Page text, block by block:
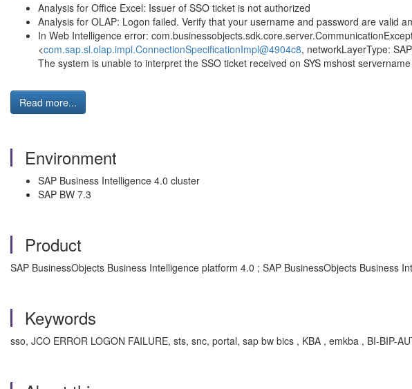
Analysis for Office Excel: Issuer of SSO ticket is not authorized
Analysis for OLAP: Logon failed. Verify that your username and password are valid
In Web Intelligence error:
<com.sap.sl.olap.impl.ConnectionSpecificationImpl@4904c8, networkLayerType:
The system is unable to interpret the SSO ticket received on SYS mshost
Read more...
Environment
SAP Business Intelligence 4.0 cluster
SAP BW 7.3
Product
SAP BusinessObjects Business Intelligence platform 4.0 ; SAP BusinessObjects Business
Keywords
sso, JCO ERROR LOGON FAILURE, sts, snc, portal, sap bw bics , KBA , emkba , BI-BIP-